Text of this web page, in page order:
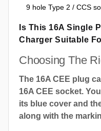
9 hole Type 2 / CCS
Is This 16A Single
Charger Suitable
Choosing The
The 16A CEE plug
16A CEE socket.
its blue cover and
along with the